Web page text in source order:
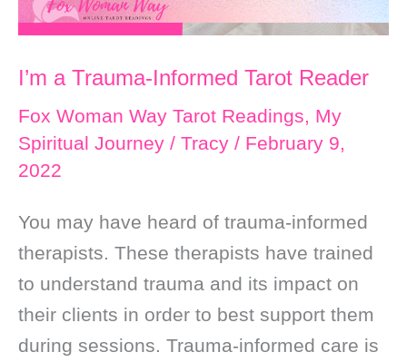
I’m a Trauma-Informed Tarot Reader
Fox Woman Way Tarot Readings
My
Spiritual Journey / Tracy / February 9,
2022
You may have heard of trauma-informed
therapists. These therapists have trained
to understand trauma and its impact on
their clients in order to best support them
during sessions. Trauma-informed care is